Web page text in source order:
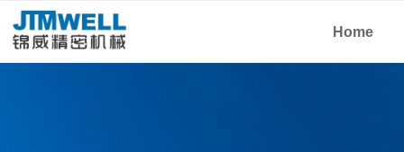
Home